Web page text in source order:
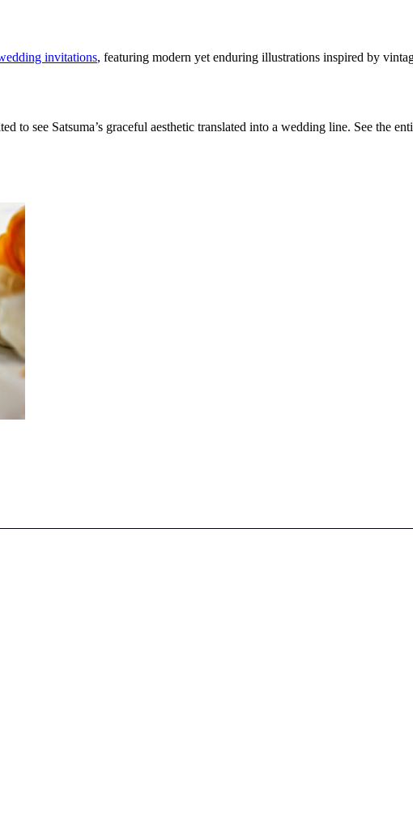
invitations, featuring modern yet enduring illustrations inspired by
to see Satsuma’s graceful aesthetic translated into a wedding line. See the